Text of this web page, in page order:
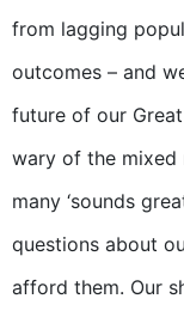
from lagging
outcomes – and
future of our
wary of the mixed
many ‘sounds
questions about
afford them. Our